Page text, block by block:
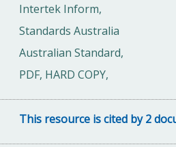
Intertek Inform,
Standards Australia
Australian Standard,
PDF, HARD COPY,
This resource is cited by 2